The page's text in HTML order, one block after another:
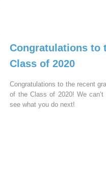
Congratulations to
Class of 2020
Congratulations to the recent
of the Class of 2020! We
see what you do next!